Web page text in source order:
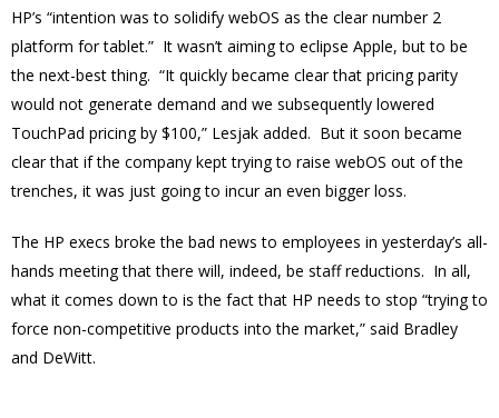
HP’s “intention was to solidify webOS as the clear number 2
platform for tablet.” It wasn’t aiming to eclipse Apple, but to be
the next-best thing. “It quickly became clear that pricing parity
would not generate demand and we subsequently lowered
TouchPad pricing by $100,” Lesjak added. But it soon became
clear that if the company kept trying to raise webOS out of the
trenches, it was just going to incur an even bigger loss.
The HP execs broke the bad news to employees in yesterday’s all-
hands meeting that there will, indeed, be staff reductions. In all,
what it comes down to is the fact that HP needs to stop “trying to
force non-competitive products into the market,” said Bradley
and DeWitt.